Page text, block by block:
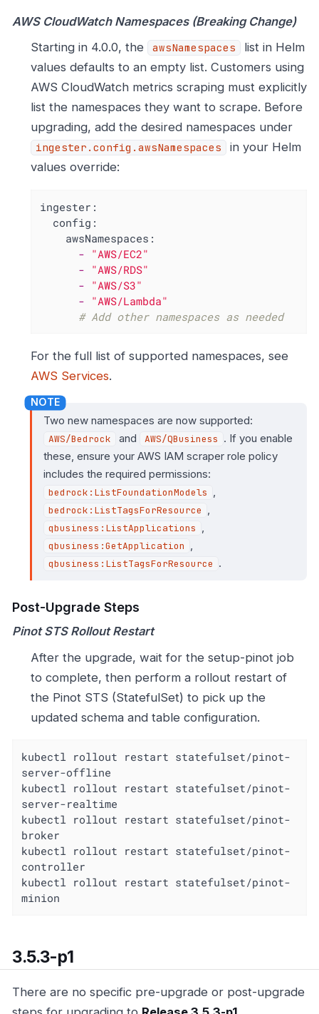
AWS CloudWatch Namespaces (Breaking Change)
Starting in 4.0.0, the
awsNamespaces
list in Helm
values defaults to an empty list. Customers using
AWS CloudWatch metrics scraping must explicitly
list the namespaces they want to scrape. Before
upgrading, add the desired namespaces under
ingester.config.awsNamespaces
in your Helm
values override:
ingester:
config:
awsNamespaces:
- "AWS/EC2"
- "AWS/RDS"
- "AWS/S3"
- "AWS/Lambda"
# Add other namespaces as needed
For the full list of supported namespaces, see
AWS Services.
Two new namespaces are now supported:
AWS/Bedrock and AWS/QBusiness . If you enable
these, ensure your AWS IAM scraper role policy
includes the required permissions:
bedrock:ListFoundationModels
bedrock:ListTagsForResource
qbusiness:ListApplications
qbusiness:GetApplication
qbusiness:ListTagsForResource .
Post-Upgrade Steps
Pinot STS Rollout Restart
After the upgrade, wait for the setup-pinot job
to complete, then perform a rollout restart of
the Pinot STS (StatefulSet) to pick up the
updated schema and table configuration.
kubectl rollout restart statefulset/pinot-
server-offline
kubectl rollout restart statefulset/pinot-
server-realtime
kubectl rollout restart statefulset/pinot-
broker
kubectl rollout restart statefulset/pinot-
controller
kubectl rollout restart statefulset/pinot-
minion
3.5.3-p1
There are no specific pre-upgrade or post-upgrade